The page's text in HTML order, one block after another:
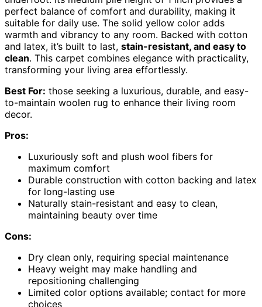
perfect balance of comfort and durability, making it
suitable for daily use. The solid yellow color adds
warmth and vibrancy to any room. Backed with cotton
and latex, it’s built to last, stain-resistant, and easy to
clean. This carpet combines elegance with practicality,
transforming your living area effortlessly.
Best For: those seeking a luxurious, durable, and easy-
to-maintain woolen rug to enhance their living room
decor.
Pros:
Luxuriously soft and plush wool fibers for
maximum comfort
Durable construction with cotton backing and latex
for long-lasting use
Naturally stain-resistant and easy to clean,
maintaining beauty over time
Cons:
Dry clean only, requiring special maintenance
Heavy weight may make handling and
repositioning challenging
Limited color options available; contact for more
choices